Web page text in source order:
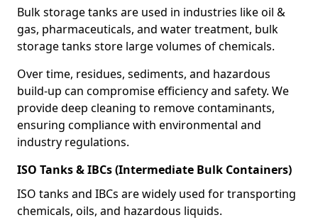
Bulk storage tanks are used in industries like oil &
gas, pharmaceuticals, and water treatment, bulk
storage tanks store large volumes of chemicals.
Over time, residues, sediments, and hazardous
build-up can compromise efficiency and safety. We
provide deep cleaning to remove contaminants,
ensuring compliance with environmental and
industry regulations.
ISO Tanks & IBCs (Intermediate Bulk Containers)
ISO tanks and IBCs are widely used for transporting
chemicals, oils, and hazardous liquids.